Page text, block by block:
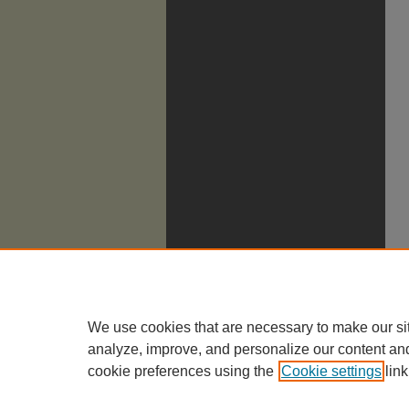
We use cookies that are necessary to make our
analyze, improve, and personalize our content
cookie preferences using the Cookie settings